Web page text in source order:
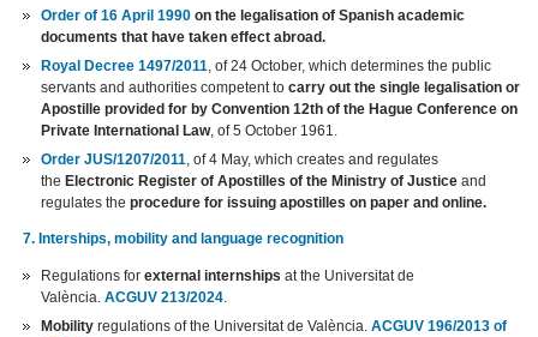
Order of 16 April 1990 on the legalisation of Spanish academic
documents that have taken effect abroad.
Royal Decree 1497/2011, of 24 October, which determines the public
servants and authorities competent tocarry out the single legalisation or
Apostille provided for by Convention 12th of the Hague Conference on
Private International Law, of 5 October 1961.
Order JUS/1207/2011, of 4 May, which creates and regulates
the Electronic Register of Apostilles of the Ministry of Justiceand
regulates theprocedure for issuing apostilles on paper and online.
7. Interships, mobility and language recognition
Regulations forexternal internshipsat the Universitat de
València.ACGUV 213/2024.
Mobilityregulations of the Universitat de València.ACGUV 196/2013 of